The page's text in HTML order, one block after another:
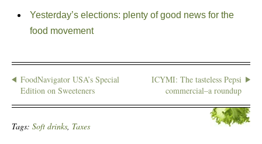
Yesterday’s elections: plenty of good news for the
food movement
FoodNavigator USA’s Special
Edition on Sweeteners
ICYMI: The tasteless Pepsi
commercial–a roundup
Tags: Soft drinks, Taxes